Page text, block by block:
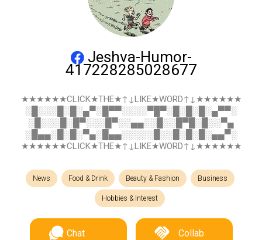
Jeshva-Humor-
417228285028677
★★★★★★CLICK★THE★↑↓LIKE★WORD↑↓★★★★★★
░█░░░█░█░▄▀░█▀▀░░░░▀█▀░█░█░█░▄▀▀░
░█░░░█░█▀░░░█▀░░▄▄░░█░░█▀█░█░░▀▄
░█▄▄░█░█░▀▄░█▄▄░░░░░█░░█░█░█░▄▄▀░
★★★★★★CLICK★THE★↑↓LIKE★WORD↑↓★★★★★★
News Food & Drink Beauty & Fashion Business
Hobbies & Interest
Chat Collab